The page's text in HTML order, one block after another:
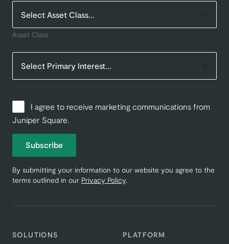
SOLUTIONS PLATFORM
Asset Class
I agree to receive marketing communications from
Juniper Square.
Subscribe
By submitting your information to our website you agree to the
terms outlined in our Privacy Policy.